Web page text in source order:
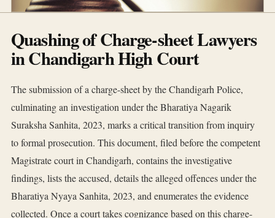
Quashing of Charge-sheet Lawyers
in Chandigarh High Court
The submission of a charge-sheet by the Chandigarh Police,
culminating an investigation under the Bharatiya Nagarik
Suraksha Sanhita, 2023, marks a critical transition from inquiry
to formal prosecution. This document, filed before the competent
Magistrate court in Chandigarh, contains the investigative
findings, lists the accused, details the alleged offences under the
Bharatiya Nyaya Sanhita, 2023, and enumerates the evidence
collected. Once a court takes cognizance based on this charge-